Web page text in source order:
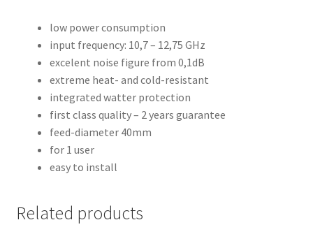
low power consumption
input frequency: 10,7 – 12,75 GHz
excelent noise figure from 0,1dB
extreme heat- and cold-resistant
integrated watter protection
first class quality – 2 years guarantee
feed-diameter 40mm
for 1 user
easy to install
Related products